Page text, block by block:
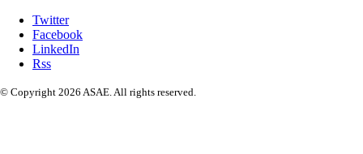
Twitter
Facebook
LinkedIn
Rss
© Copyright 2026 ASAE. All rights reserved.